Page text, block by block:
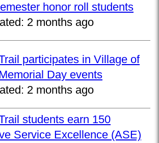
honor roll students
2 months ago
participates in Village of
Day events
2 months ago
students earn 150
Service Excellence (ASE)